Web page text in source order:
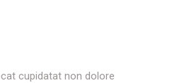
cupidatat non dolore